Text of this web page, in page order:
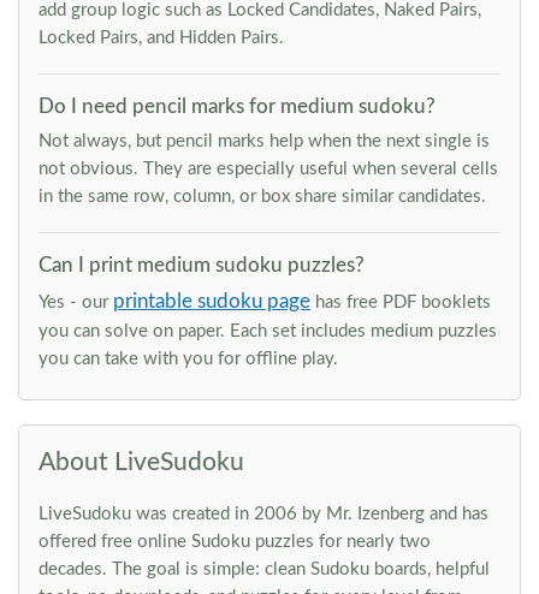
add group logic such as Locked Candidates, Naked Pairs,
Locked Pairs, and Hidden Pairs.
Do I need pencil marks for medium sudoku?
Not always, but pencil marks help when the next single is
not obvious. They are especially useful when several cells
in the same row, column, or box share similar candidates.
Can I print medium sudoku puzzles?
Yes - our printable sudoku page has free PDF booklets
you can solve on paper. Each set includes medium puzzles
you can take with you for offline play.
About LiveSudoku
LiveSudoku was created in 2006 by Mr. Izenberg and has
offered free online Sudoku puzzles for nearly two
decades. The goal is simple: clean Sudoku boards, helpful